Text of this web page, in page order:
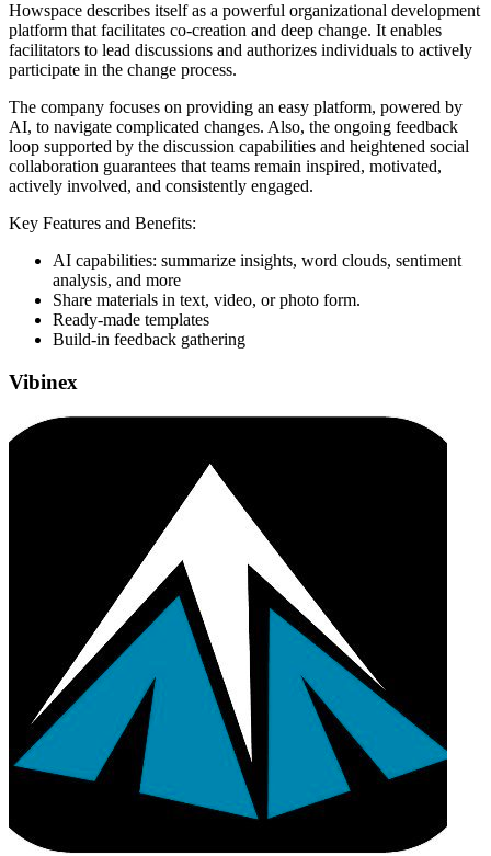
Howspace describes itself as a powerful organizational development
platform that facilitates co-creation and deep change. It enables
facilitators to lead discussions and authorizes individuals to actively
participate in the change process.
The company focuses on providing an easy platform, powered by
AI, to navigate complicated changes. Also, the ongoing feedback
loop supported by the discussion capabilities and heightened social
collaboration guarantees that teams remain inspired, motivated,
actively involved, and consistently engaged.
Key Features and Benefits:
AI capabilities: summarize insights, word clouds, sentiment
analysis, and more
Share materials in text, video, or photo form.
Ready-made templates
Build-in feedback gathering
Vibinex